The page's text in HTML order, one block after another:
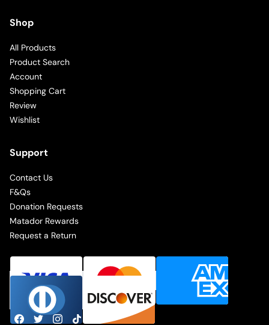
Shop
All Products
Product Search
Account
Shopping Cart
Review
Wishlist
Support
Contact Us
F&Qs
Donation Requests
Matador Rewards
Request a Return